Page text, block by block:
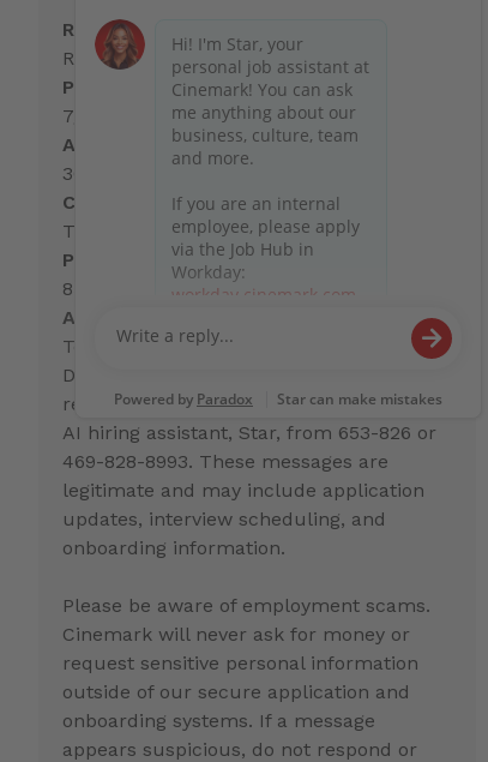
Req. Number:
R37463
Posted Date:
7/1/2026
Address:
3601 E. Broadway
City, State:
Tucson, AZ
Postal Code:
85716
Advisory:
Text Messages from Cinemark
During the hiring process, you may
receive text messages from Cinemark's
AI hiring assistant, Star, from 653-826 or
469-828-8993. These messages are
legitimate and may include application
updates, interview scheduling, and
onboarding information.
Please be aware of employment scams.
Cinemark will never ask for money or
request sensitive personal information
outside of our secure application and
onboarding systems. If a message
appears suspicious, do not respond or